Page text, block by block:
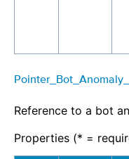
Reference to a bot
Properties (* =